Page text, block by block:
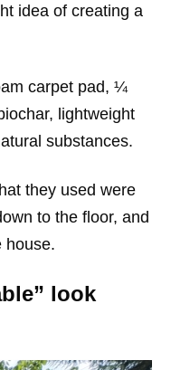
idea of creating a
carpet pad, ¼
lightweight
substances.
they used were
to the floor, and
house.
look